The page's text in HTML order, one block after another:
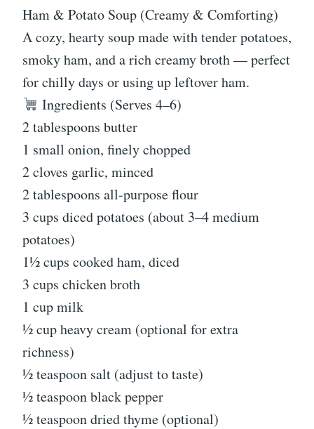
Ham & Potato Soup (Creamy & Comforting)
A cozy, hearty soup made with tender potatoes,
smoky ham, and a rich creamy broth — perfect
for chilly days or using up leftover ham.
Ingredients (Serves 4–6)
2 tablespoons butter
1 small onion, finely chopped
2 cloves garlic, minced
2 tablespoons all-purpose flour
3 cups diced potatoes (about 3–4 medium
potatoes)
1½ cups cooked ham, diced
3 cups chicken broth
1 cup milk
½ cup heavy cream (optional for extra
richness)
½ teaspoon salt (adjust to taste)
½ teaspoon black pepper
½ teaspoon dried thyme (optional)